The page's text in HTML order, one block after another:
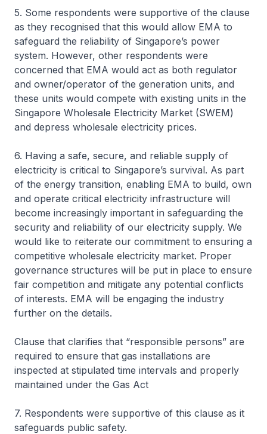
5. Some respondents were supportive of the clause
as they recognised that this would allow EMA to
safeguard the reliability of Singapore’s power
system. However, other respondents were
concerned that EMA would act as both regulator
and owner/operator of the generation units, and
these units would compete with existing units in the
Singapore Wholesale Electricity Market (SWEM)
and depress wholesale electricity prices.
6. Having a safe, secure, and reliable supply of
electricity is critical to Singapore’s survival. As part
of the energy transition, enabling EMA to build, own
and operate critical electricity infrastructure will
become increasingly important in safeguarding the
security and reliability of our electricity supply. We
would like to reiterate our commitment to ensuring a
competitive wholesale electricity market. Proper
governance structures will be put in place to ensure
fair competition and mitigate any potential conflicts
of interests. EMA will be engaging the industry
further on the details.
Clause that clarifies that “responsible persons” are
required to ensure that gas installations are
inspected at stipulated time intervals and properly
maintained under the Gas Act
7. Respondents were supportive of this clause as it
safeguards public safety.